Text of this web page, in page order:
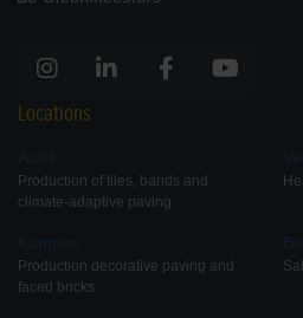
Locations
Aalst
Production of tiles, bands and
climate-adaptive paving
Kampen
Production decorative paving and
faced bricks